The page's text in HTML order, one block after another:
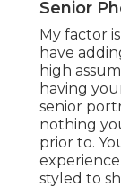
Senior
My factor
have
high
having
senior
nothing
prior to.
styled to